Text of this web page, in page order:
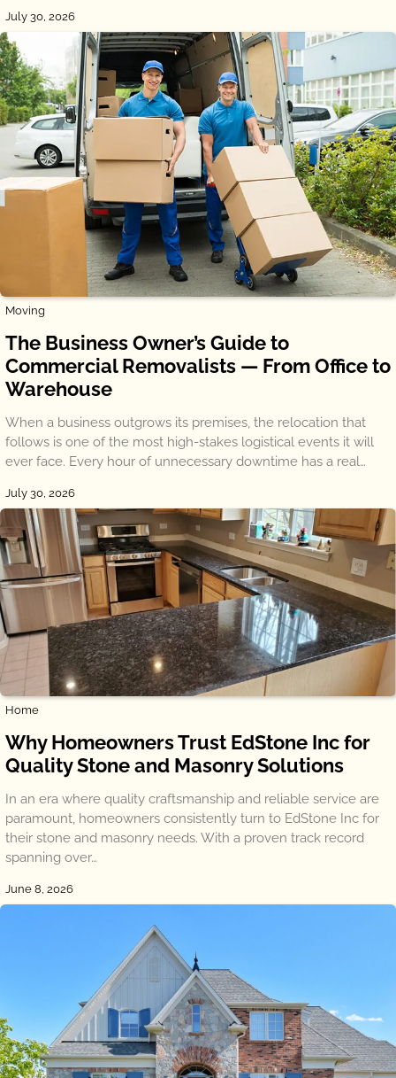
July 30, 2026
Moving
The Business Owner’s Guide to
Commercial Removalists — From Office to
Warehouse
When a business outgrows its premises, the relocation that
follows is one of the most high-stakes logistical events it will
ever face. Every hour of unnecessary downtime has a real…
July 30, 2026
Home
Why Homeowners Trust EdStone Inc for
Quality Stone and Masonry Solutions
In an era where quality craftsmanship and reliable service are
paramount, homeowners consistently turn to EdStone Inc for
their stone and masonry needs. With a proven track record
spanning over…
June 8, 2026